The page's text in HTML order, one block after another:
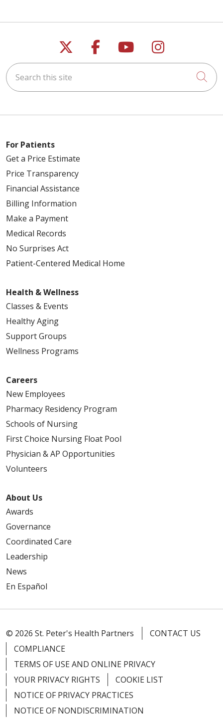
Follow us on X
Follow us on
Follow us on
Follow us
Search this site
For Patients
Get a Price Estimate
Price Transparency
Financial Assistance
Billing Information
Make a Payment
Medical Records
No Surprises Act
Patient-Centered Medical Home
Health & Wellness
Classes & Events
Healthy Aging
Support Groups
Wellness Programs
Careers
New Employees
Pharmacy Residency Program
Schools of Nursing
First Choice Nursing Float Pool
Physician & AP Opportunities
Volunteers
About Us
Awards
Governance
Coordinated Care
Leadership
News
En Español
© 2026 St. Peter's Health Partners
CONTACT US
COMPLIANCE
TERMS OF USE AND ONLINE PRIVACY
YOUR PRIVACY RIGHTS
COOKIE LIST
NOTICE OF PRIVACY PRACTICES
NOTICE OF NONDISCRIMINATION